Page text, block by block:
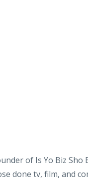
of Is Yo Biz
done tv, film, and